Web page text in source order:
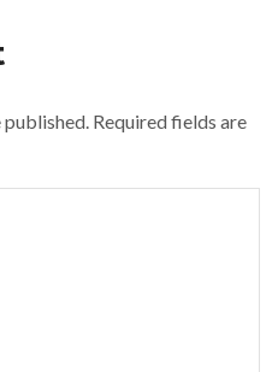
Required fields are